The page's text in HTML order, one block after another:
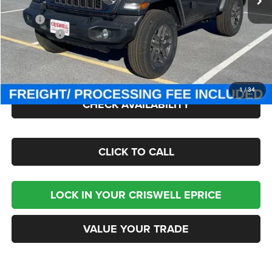
1/34
Less
MSRP:
$49,275
Jeep Offers:
-$1,500
Processing Fee:
$800
Criswell Price (Incl. Freight & Proc. Fee):
$42,800
CHECK AVAILABILITY
CLICK TO CALL
LOCK IN YOUR CRISWELL EPRICE
VALUE YOUR TRADE